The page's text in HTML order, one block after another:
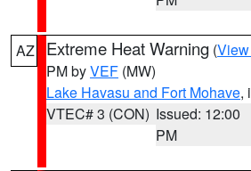
AZ Extreme Heat Warning (
PM byVEF (MW)
Lake Havasu and Fort Mohave,
VTEC# 3 (CON) Issued: 12:00
PM